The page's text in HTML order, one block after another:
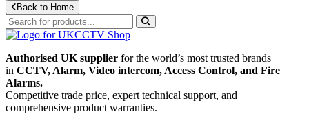
Back to Home
Authorised UK supplier for the world’s most trusted brands
in CCTV, Alarm, Video intercom, Access Control, and Fire
Alarms.
Competitive trade price, expert technical support, and
comprehensive product warranties.